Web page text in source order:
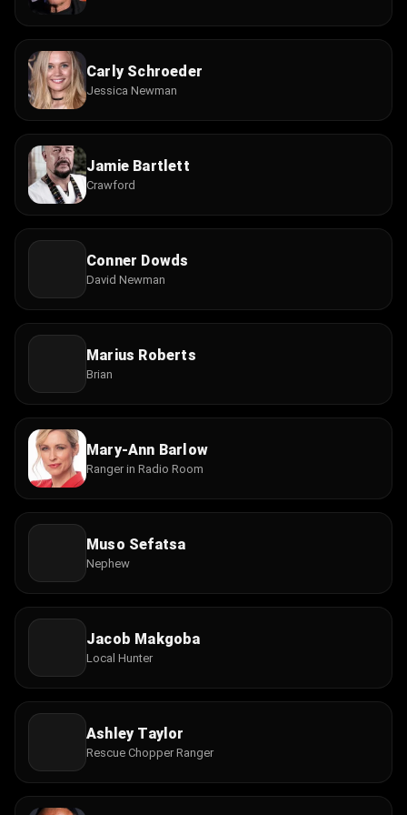
Carly Schroeder
Jessica Newman
Jamie Bartlett
Crawford
Conner Dowds
David Newman
Marius Roberts
Brian
Mary-Ann Barlow
Ranger in Radio Room
Muso Sefatsa
Nephew
Jacob Makgoba
Local Hunter
Ashley Taylor
Rescue Chopper Ranger